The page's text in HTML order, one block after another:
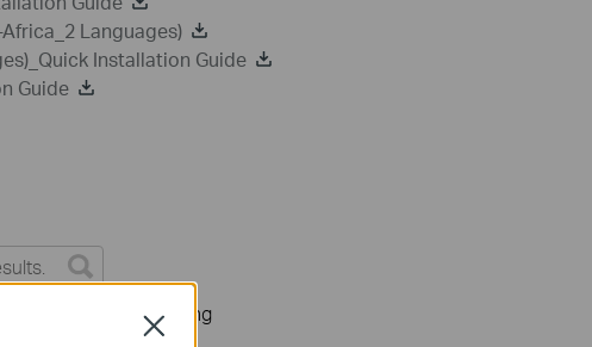
Languages)
Installation Guide
Guide
Troubleshooting
Close